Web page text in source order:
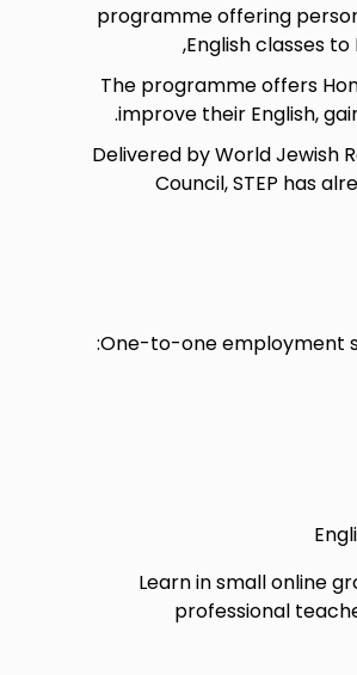
programme offering
English classes
The programme offers
improve their English,
Delivered by World Jewish
Council, STEP has
One-to-one employment
Learn in small online
professional